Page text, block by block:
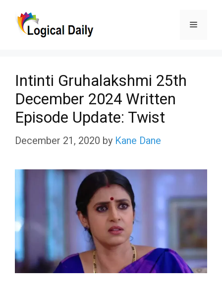
Menu
Intinti Gruhalakshmi 25th
December 2024 Written
Episode Update: Twist
December 21, 2020 by Kane Dane